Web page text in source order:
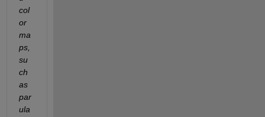
col
or
ma
ps,
su
ch
as
par
ula